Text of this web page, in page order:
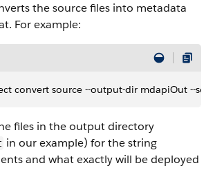
the source files into metadata
For example:
convert source --output-dir mdapiOut --
files in the output directory
in our example) for the string
and what exactly will be deployed